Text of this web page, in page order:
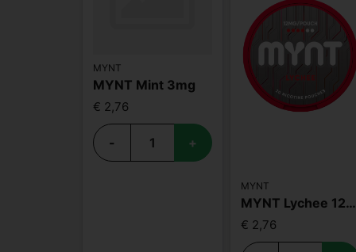
MYNT
MYNT Mint 3mg
€ 2,76
- +
MYNT
MYNT Lychee 12mg
€ 2,76